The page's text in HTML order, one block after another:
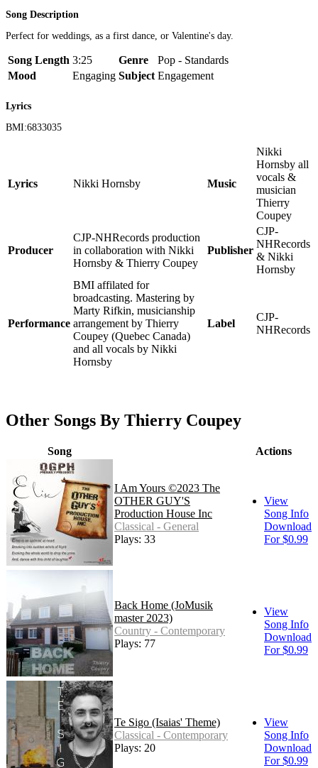
Song Description
Perfect for weddings, as a first dance, or Valentine's day.
Song Length 3:25 Genre
Pop - Standards
Mood
Engaging Subject Engagement
Lyrics
BMI:6833035
Lyrics Nikki Hornsby Music
Nikki
Hornsby all
vocals &
musician
Thierry
Coupey
Producer
CJP-NHRecords production
in collaboration with Nikki
Hornsby & Thierry Coupey
Publisher
CJP-
NHRecords
& Nikki
Hornsby
Performance
BMI affilated for
broadcasting. Mastering by
Marty Rifkin, musicianship
arrangement by Thierry
Coupey (Quebec Canada)
and all vocals by Nikki
Hornsby
Label
CJP-
NHRecords
Other Songs By Thierry Coupey
Song Actions
I Am Yours ©2023 The
OTHER GUY'S
Production House Inc
Classical - General
Plays: 33
View
Song Info
Download
For $0.99
Back Home (JoMusik
master 2023)
Country - Contemporary
Plays: 77
View
Song Info
Download
For $0.99
Te Sigo (Isaias' Theme)
Classical - Contemporary
Plays: 20
View
Song Info
Download
For $0.99